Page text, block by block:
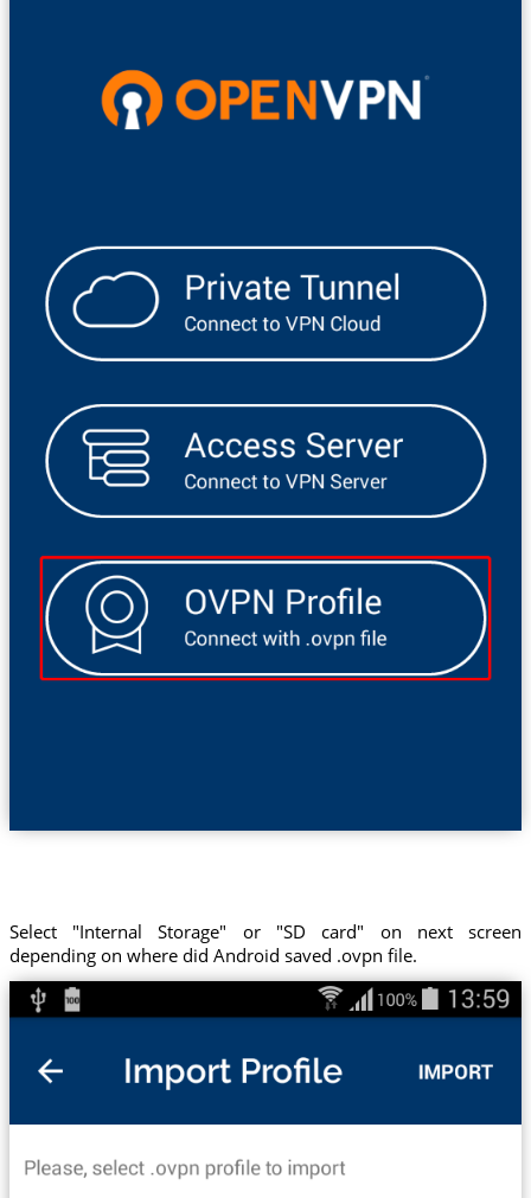
Select "Internal Storage" or "SD card" on next screen
depending on where did Android saved .ovpn file.